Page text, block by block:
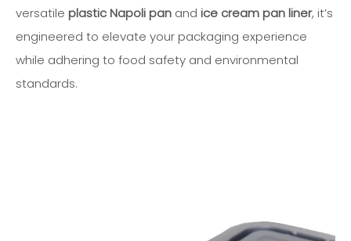
versatile plastic Napoli pan and ice cream pan liner, it’s
engineered to elevate your packaging experience
while adhering to food safety and environmental
standards.